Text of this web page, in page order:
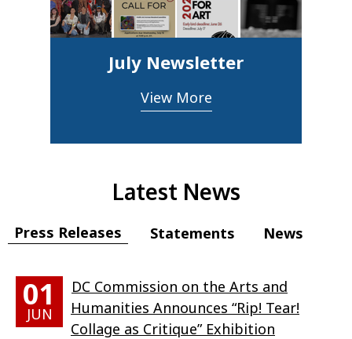
July Newsletter
View More
Latest News
Press Releases Statements News
01
JUN
DC Commission on the Arts and
Humanities Announces “Rip! Tear!
Collage as Critique” Exhibition